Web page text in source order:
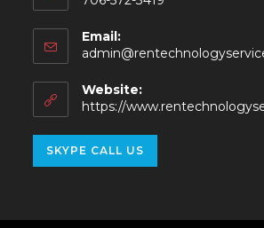
Email:
Website:
https://
SKYPE CALL US